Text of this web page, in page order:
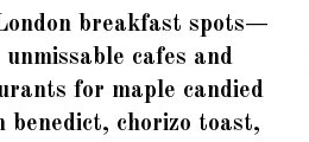
breakfast spots—
unmissable cafes and
for maple candied
benedict, chorizo toast,